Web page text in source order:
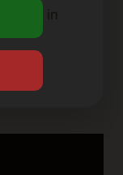
in